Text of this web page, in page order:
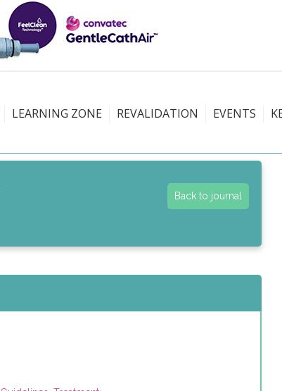
LEARNING ZONE REVALIDATION EVENTS
Back to journal